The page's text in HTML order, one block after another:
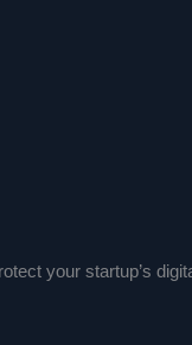
your startup’s